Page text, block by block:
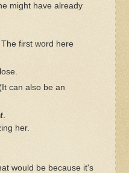
might have already
first word here
can also be an
.
her.
would be because it's